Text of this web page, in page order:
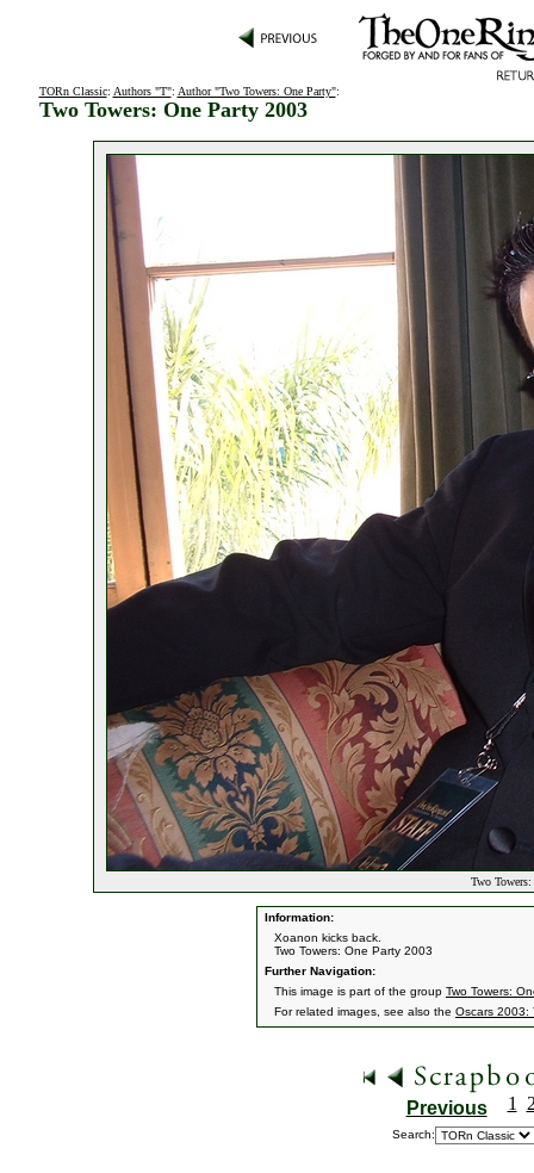
TORn Classic: Authors "T": Author "Two Towers: One Party":
Two Towers: One Party 2003
Two
Information:
Xoanon kicks back.
Two Towers: One Party 2003
Further Navigation:
This image is part of the group Two Towers:
For related images, see also the Oscars 2003:
Previous 1
Search: